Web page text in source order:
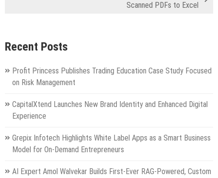
Scanned PDFs to Excel
Recent Posts
Profit Princess Publishes Trading Education Case Study Focused
on Risk Management
CapitalXtend Launches New Brand Identity and Enhanced Digital
Experience
Grepix Infotech Highlights White Label Apps as a Smart Business
Model for On-Demand Entrepreneurs
AI Expert Amol Walvekar Builds First-Ever RAG-Powered, Custom